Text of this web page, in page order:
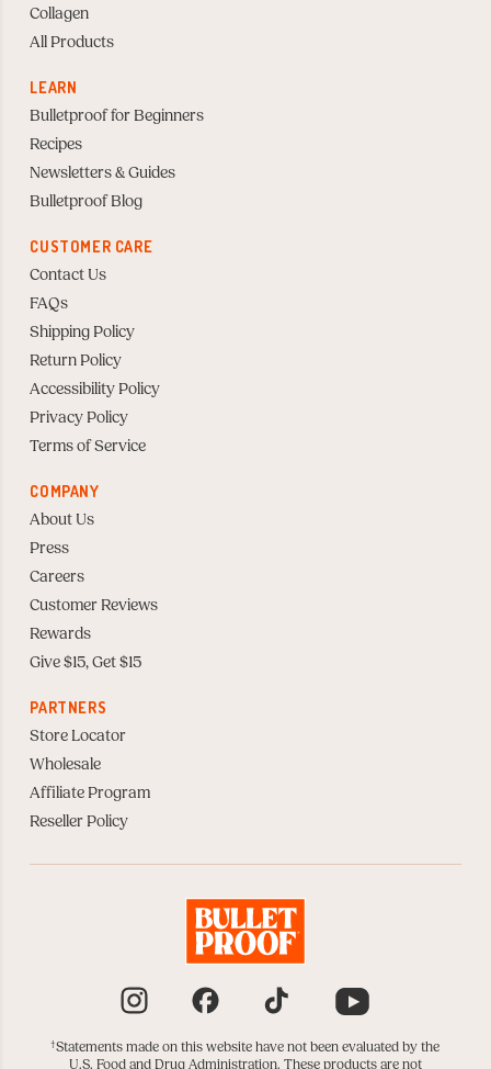
Collagen
All Products
LEARN
Bulletproof for Beginners
Recipes
Newsletters & Guides
Bulletproof Blog
CUSTOMER CARE
Contact Us
FAQs
Shipping Policy
Return Policy
Accessibility Policy
Privacy Policy
Terms of Service
COMPANY
About Us
Press
Careers
Customer Reviews
Rewards
Give $15, Get $15
PARTNERS
Store Locator
Wholesale
Affiliate Program
Reseller Policy
†Statements made on this website have not been evaluated by the
U.S. Food and Drug Administration. These products are not